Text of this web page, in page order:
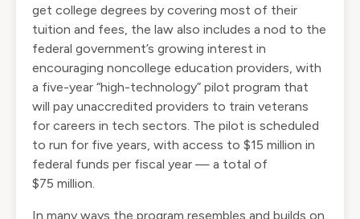
get college degrees by covering most of their
tuition and fees, the law also includes a nod to the
federal government’s growing interest in
encouraging noncollege education providers, with
a five-year “high-technology” pilot program that
will pay unaccredited providers to train veterans
for careers in tech sectors. The pilot is scheduled
to run for five years, with access to $15 million in
federal funds per fiscal year — a total of
$75 million.
In many ways the program resembles and builds on